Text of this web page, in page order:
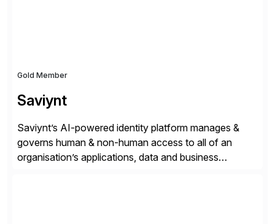
Gold Member
Saviynt
Saviynt’s AI-powered identity platform manages &
governs human & non-human access to all of an
organisation’s applications, data and business